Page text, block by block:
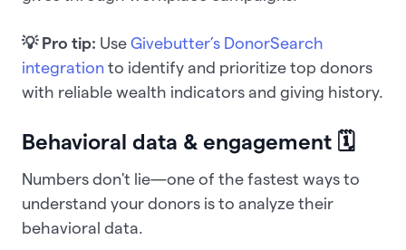
💡 Pro tip: Use Givebutter’s DonorSearch
integration to identify and prioritize top donors
with reliable wealth indicators and giving history.
Behavioral data & engagement 🗓️
Numbers don't lie—one of the fastest ways to
understand your donors is to analyze their
behavioral data.